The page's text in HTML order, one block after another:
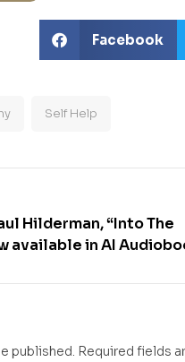
Facebook
Self Help
Hilderman, “Into The
available in AI
published. Required fields